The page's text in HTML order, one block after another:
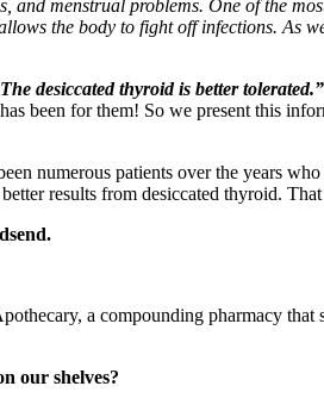
menstrual problems. One of the
the body to fight off infections. As
The desiccated thyroid is better tolerated.”
been for them! So we present this
numerous patients over the years
results from desiccated thyroid.
a compounding pharmacy
our shelves?